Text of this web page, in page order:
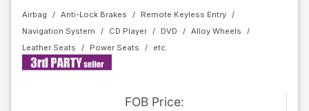
Airbag Anti-Lock Brakes
Remote Keyless Entry
Navigation System
CD Player DVD
Alloy Wheels
Leather Seats
Power Seats
FOB Price: